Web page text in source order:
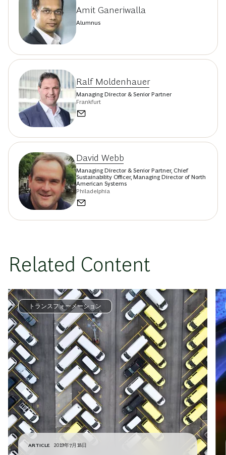
Amit Ganeriwalla
Alumnus
Ralf Moldenhauer
Managing Director & Senior Partner
Frankfurt
David Webb
Managing Director & Senior Partner, Chief
Sustainability Officer, Managing Director of North
American Systems
Philadelphia
Related Content
トランスフォーメーション
ARTICLE 2019年7月18日